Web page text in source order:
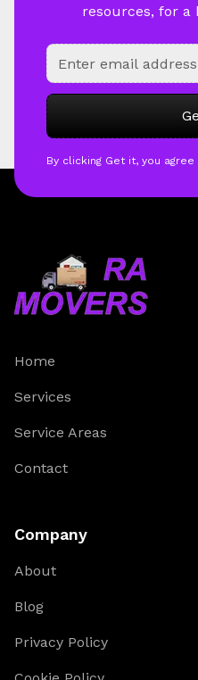
resources, for a
By clicking Get it, you
Home
Services
Service Areas
Contact
Company
About
Blog
Privacy Policy